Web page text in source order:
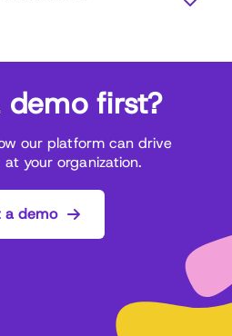
background, size,
apart
retention rates,
experience
recognition types,
and budgeting tools
capabilities: dashboards,
to measure ROI
compliance, and data
software, services, and
demo first?
our platform can drive
your organization.
a demo